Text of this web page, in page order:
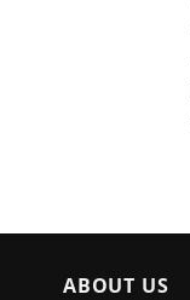
ABOUT US